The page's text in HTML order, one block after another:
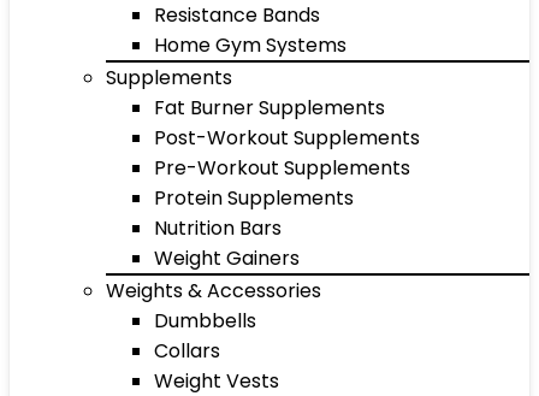
Resistance Bands
Home Gym Systems
Supplements
Fat Burner Supplements
Post-Workout Supplements
Pre-Workout Supplements
Protein Supplements
Nutrition Bars
Weight Gainers
Weights & Accessories
Dumbbells
Collars
Weight Vests